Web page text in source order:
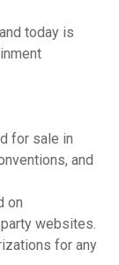
today is
for sale in
and
on
websites.
for any